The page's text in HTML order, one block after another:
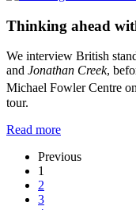
Thinking ahead
We interview British
and Jonathan Creek,
Michael Fowler Centre
tour.
Read more
Previous
1
2
3